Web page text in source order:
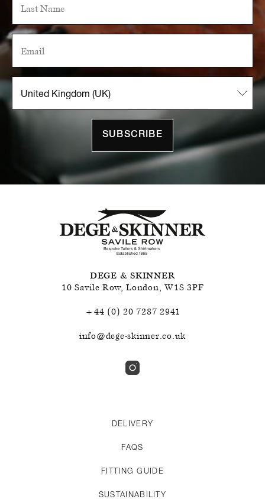
SUBSCRIBE
DEGE & SKINNER
10 Savile Row, London, W1S 3PF
+44 (0) 20 7287 2941
info@dege-skinner.co.uk
DELIVERY
FAQS
FITTING GUIDE
SUSTAINABILITY